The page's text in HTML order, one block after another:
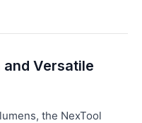
Versatile
the NexTool